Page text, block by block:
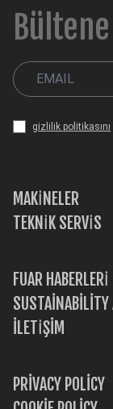
gizlilik politikasını
MAKİNELER
TEKNİK SERVİS
FUAR HABERLERİ
SUSTAINABILITY
İLETİŞİM
PRIVACY POLICY